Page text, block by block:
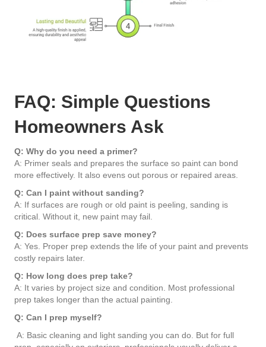
FAQ: Simple Questions
Homeowners Ask
Q: Why do you need a primer?
A: Primer seals and prepares the surface so paint can bond
more effectively. It also evens out porous or repaired areas.
Q: Can I paint without sanding?
A: If surfaces are rough or old paint is peeling, sanding is
critical. Without it, new paint may fail.
Q: Does surface prep save money?
A: Yes. Proper prep extends the life of your paint and prevents
costly repairs later.
Q: How long does prep take?
A: It varies by project size and condition. Most professional
prep takes longer than the actual painting.
Q: Can I prep myself?
A: Basic cleaning and light sanding you can do. But for full